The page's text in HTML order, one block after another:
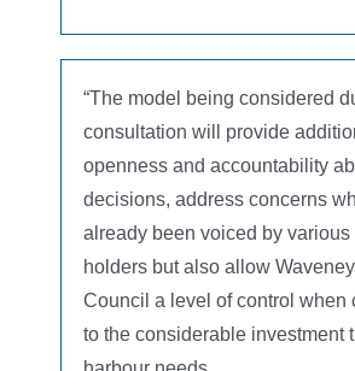
“The model being considered
consultation will provide
openness and accountability
decisions, address concerns
already been voiced by various
holders but also allow
Council a level of control when
to the considerable investment